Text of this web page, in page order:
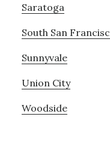
Saratoga
South San
Sunnyvale
Union City
Woodside